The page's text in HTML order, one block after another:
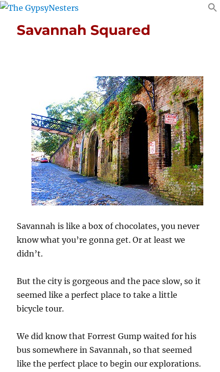
Savannah Squared
Savannah is like a box of chocolates, you never
know what you’re gonna get. Or at least we
didn’t.
But the city is gorgeous and the pace slow, so it
seemed like a perfect place to take a little
bicycle tour.
We did know that Forrest Gump waited for his
bus somewhere in Savannah, so that seemed
like the perfect place to begin our explorations.